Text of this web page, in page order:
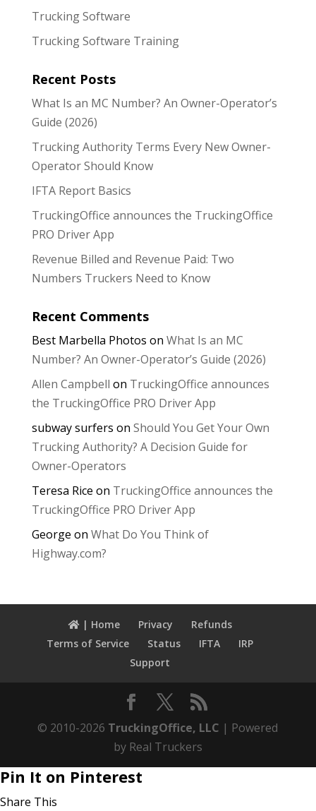
Trucking Software
Trucking Software Training
Recent Posts
What Is an MC Number? An Owner-Operator’s
Guide (2026)
Trucking Authority Terms Every New Owner-
Operator Should Know
IFTA Report Basics
TruckingOffice announces the TruckingOffice
PRO Driver App
Revenue Billed and Revenue Paid: Two
Numbers Truckers Need to Know
Recent Comments
Best Marbella Photos on What Is an MC
Number? An Owner-Operator’s Guide (2026)
Allen Campbell on TruckingOffice announces
the TruckingOffice PRO Driver App
subway surfers on Should You Get Your Own
Trucking Authority? A Decision Guide for
Owner-Operators
Teresa Rice on TruckingOffice announces the
TruckingOffice PRO Driver App
George on What Do You Think of
Highway.com?
| Home Privacy
Refunds
Terms of Service
Status IFTA
IRP
Support
© 2010-2026 TruckingOffice, LLC | Powered
by Real Truckers
Pin It on Pinterest
Share This